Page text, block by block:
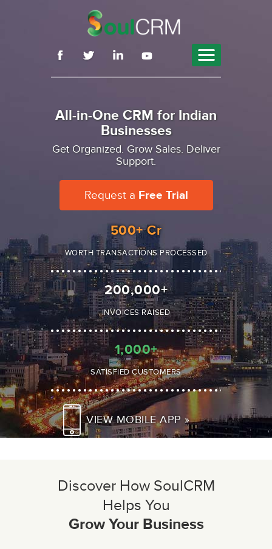
Features
Why SoulCRM
By Role
Pricing
Contact
Sign Up
All-in-One CRM for Indian
Businesses
Get Organized. Grow Sales. Deliver
Support.
Request a Free Trial
500+ Cr
WORTH TRANSACTIONS PROCESSED
200,000+
INVOICES RAISED
1,000+
SATISFIED CUSTOMERS
VIEW MOBILE APP »
Discover How SoulCRM
Helps You
Grow Your Business